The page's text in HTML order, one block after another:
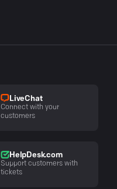
LiveChat
Connect with your
customers
HelpDesk.com
Support customers with
tickets